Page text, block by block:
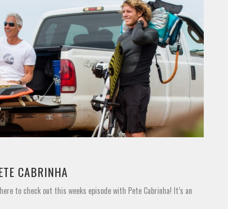
CABRINHA
to check out this weeks episode with Pete Cabrinha! It’s an